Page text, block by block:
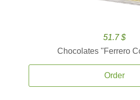
51.7 $
Chocolates ''Ferrero
Order